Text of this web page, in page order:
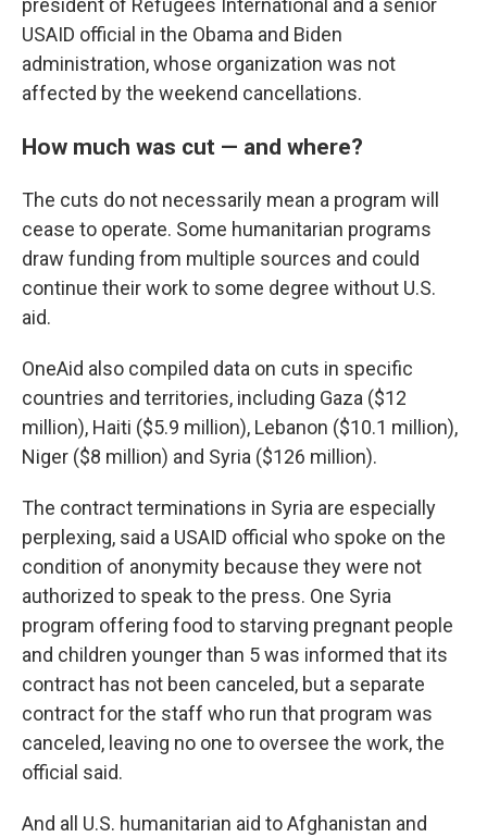
president of Refugees International and a senior
USAID official in the Obama and Biden
administration, whose organization was not
affected by the weekend cancellations.
How much was cut — and where?
The cuts do not necessarily mean a program will
cease to operate. Some humanitarian programs
draw funding from multiple sources and could
continue their work to some degree without U.S.
aid.
OneAid also compiled data on cuts in specific
countries and territories, including Gaza ($12
million), Haiti ($5.9 million), Lebanon ($10.1 million),
Niger ($8 million) and Syria ($126 million).
The contract terminations in Syria are especially
perplexing, said a USAID official who spoke on the
condition of anonymity because they were not
authorized to speak to the press. One Syria
program offering food to starving pregnant people
and children younger than 5 was informed that its
contract has not been canceled, but a separate
contract for the staff who run that program was
canceled, leaving no one to oversee the work, the
official said.
And all U.S. humanitarian aid to Afghanistan and